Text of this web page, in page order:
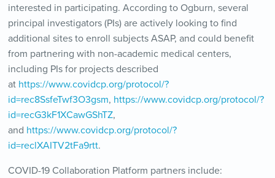
interested in participating. According to Ogburn, several
principal investigators (PIs) are actively looking to find
additional sites to enroll subjects ASAP, and could benefit
from partnering with non-academic medical centers,
including PIs for projects described
at https://www.covidcp.org/protocol/?
id=rec8SsfeTwf3O3gsm, https://www.covidcp.org/protocol/?
id=recG3kF1XCawGShTZ,
and https://www.covidcp.org/protocol/?
id=reclXAITV2tFa9rtt.
COVID-19 Collaboration Platform partners include: